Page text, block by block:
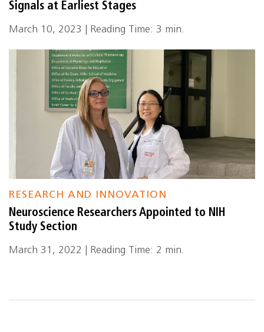
Signals at Earliest Stages
March 10, 2023 | Reading Time: 3 min.
RESEARCH AND INNOVATION
Neuroscience Researchers Appointed to NIH
Study Section
March 31, 2022 | Reading Time: 2 min.